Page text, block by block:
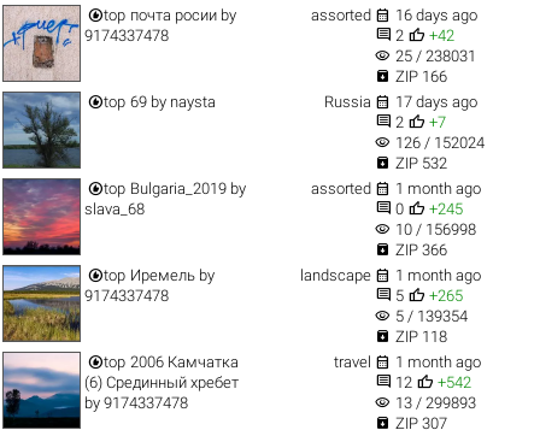
top почта росии by
9174337478
assorted  16 days ago
 2  +42
visibility 25 / 238031
 ZIP 166
top 69 by naysta Russia  17 days ago
 2  +7
visibility 126 / 152024
 ZIP 532
top Bulgaria_2019 by
slava_68
assorted  1 month ago
 0  +245
visibility 10 / 156998
 ZIP 366
top Иремель by
9174337478
landscape  1 month ago
 5  +265
visibility 5 / 139354
 ZIP 118
top 2006 Камчатка
(6) Срединный хребет
by 9174337478
travel  1 month ago
 12  +542
visibility 13 / 299893
 ZIP 307